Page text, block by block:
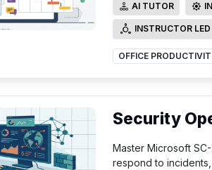
AI TUTOR
AI TUTOR
INSTRUCTOR LED
INSTRUCTOR LED
OFFICE
Security
Master Microsoft
respond to